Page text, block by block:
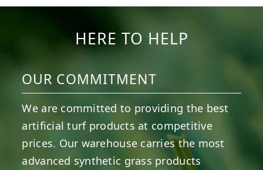
HERE TO HELP
OUR COMMITMENT
We are committed to providing the best
artificial turf products at competitive
prices. Our warehouse carries the most
advanced synthetic grass products